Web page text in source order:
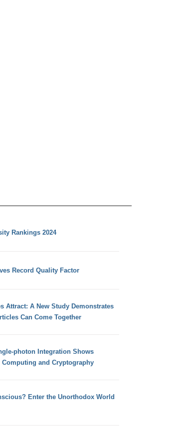
Rankings 2024
Record Quality Factor
Attract: A New Study Demonstrates
Can Come Together
photon Integration Shows
and Cryptography
Enter the Unorthodox World